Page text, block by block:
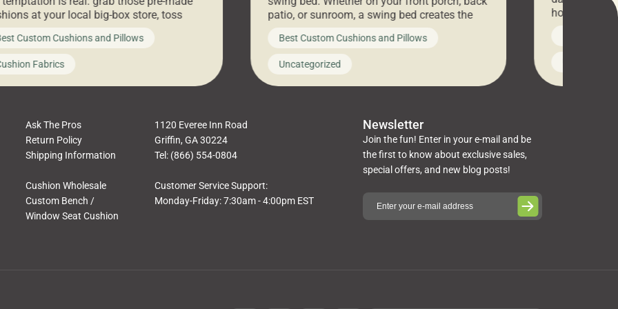
at your local big-box store, toss
on your furniture, and call it a day. But
looks like a simple shortcut often leads
messy look, frustration, waste, and
At Cushion Pros, we talk to
all the […]
Custom Cushions and Pillows
Fabrics
patio, or sunroom, a swing bed creates the
ultimate spot to unwind. To truly enjoy it, you
need swing bed cushions that are not only
beautiful but also durable and comfortable.
In this guide, The Pros at Cushion […]
Best Custom Cushions and Pillows
Uncategorized
hosting an
every item is
you’ve been
cushions,
napkins,
towels,
Ask The Pros
Return Policy
Shipping Information
Cushion Wholesale
Custom Bench /
Window Seat Cushion
1120 Everee Inn Road
Griffin, GA 30224
Tel: (866) 554-0804
Customer Service Support:
Monday-Friday: 7:30am - 4:00pm EST
Newsletter
Join the fun! Enter in your e-mail and be
the first to know about exclusive sales,
special offers, and new blog posts!